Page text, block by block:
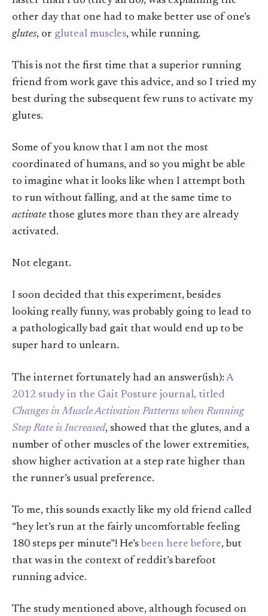
other day that one had to make better use of one’s
glutes, or gluteal muscles, while running.
This is not the first time that a superior running
friend from work gave this advice, and so I tried my
best during the subsequent few runs to activate my
glutes.
Some of you know that I am not the most
coordinated of humans, and so you might be able
to imagine what it looks like when I attempt both
to run without falling, and at the same time to
activate those glutes more than they are already
activated.
Not elegant.
I soon decided that this experiment, besides
looking really funny, was probably going to lead to
a pathologically bad gait that would end up to be
super hard to unlearn.
The internet fortunately had an answer(ish): A
2012 study in the Gait Posture journal, titled
Changes in Muscle Activation Patterns when Running
Step Rate is Increased, showed that the glutes, and a
number of other muscles of the lower extremities,
show higher activation at a step rate higher than
the runner’s usual preference.
To me, this sounds exactly like my old friend called
“hey let’s run at the fairly uncomfortable feeling
180 steps per minute”! He’s been here before, but
that was in the context of reddit’s barefoot
running advice.
The study mentioned above, although focused on